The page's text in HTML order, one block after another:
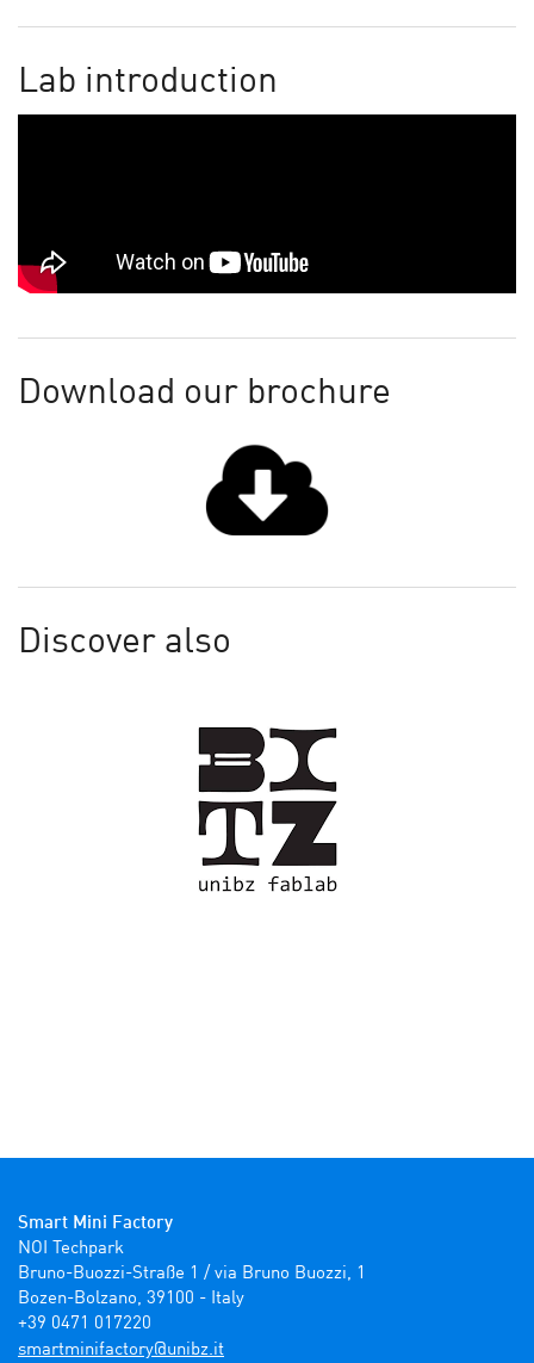
Lab introduction
Download our brochure
Discover also
Smart Mini Factory
NOI Techpark
Bruno-Buozzi-Straße 1 / via Bruno Buozzi, 1
Bozen-Bolzano, 39100 - Italy
+39 0471 017220
ti.zbinu@yrotcafinimtrams